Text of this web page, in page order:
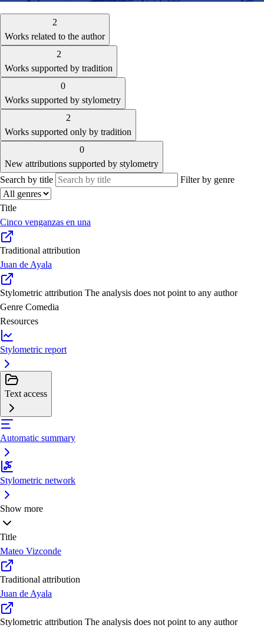
2
Works related to the author
2
Works supported by tradition
0
Works supported by stylometry
2
Works supported only by tradition
0
New attributions supported by stylometry
Search by title
Filter by genre
Title
Cinco venganzas en una
Traditional attribution
Juan de Ayala
Stylometric attribution The analysis does not point to any author
Genre Comedia
Resources
Stylometric report
Text access
Automatic summary
Stylometric network
Show more
Title
Mateo Vizconde
Traditional attribution
Juan de Ayala
Stylometric attribution The analysis does not point to any author